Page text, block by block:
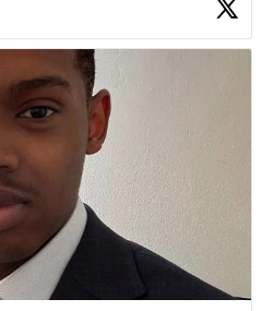
Heroes for creative inspiration and